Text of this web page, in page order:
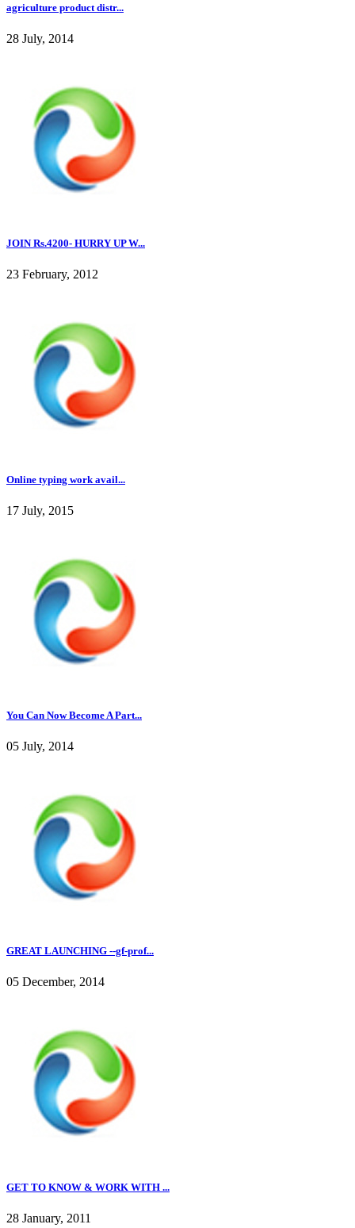
agriculture product distr...
28 July, 2014
JOIN Rs.4200- HURRY UP W...
23 February, 2012
Online typing work avail...
17 July, 2015
You Can Now Become A Part...
05 July, 2014
GREAT LAUNCHING --gf-prof...
05 December, 2014
GET TO KNOW & WORK WITH ...
28 January, 2011